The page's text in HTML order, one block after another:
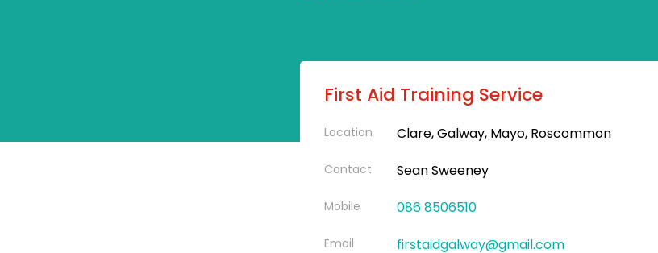
First Aid Training Service
Location Clare, Galway, Mayo, Roscommon
Contact Sean Sweeney
Mobile 086 8506510
Email firstaidgalway@gmail.com